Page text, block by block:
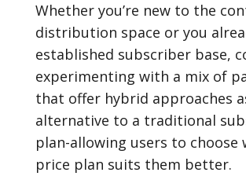
Whether you’re new to the
distribution space or you
established subscriber base,
experimenting with a mix of
that offer hybrid approaches
alternative to a traditional
plan-allowing users to choose
price plan suits them better.